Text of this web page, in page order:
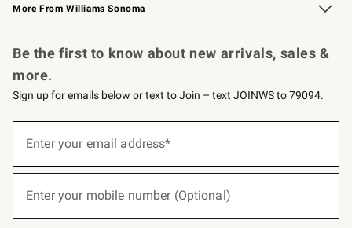
More From Williams Sonoma
Be the first to know about new arrivals, sales &
more.
Sign up for emails below or text to Join – text JOINWS to 79094.
below
Enter your email address*
(required)
Enter your mobile number (Optional)
(required)